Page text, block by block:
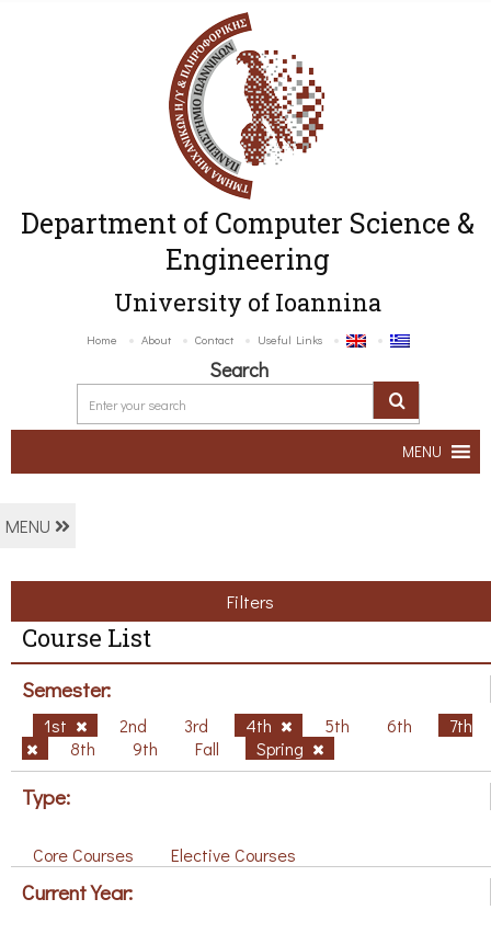
Department of Computer Science &
Engineering
University of Ioannina
Home About Contact Useful Links
Search
MENU
MENU
Filters
Course List
Semester:
1st 2nd 3rd 4th 5th 6th
7th
8th
9th Fall Spring
Type:
Core Courses Elective Courses
Current Year: